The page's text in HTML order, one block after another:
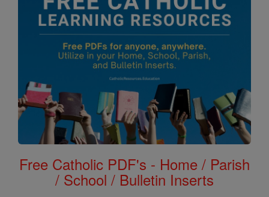
Free Catholic PDF's - Home / Parish
/ School / Bulletin Inserts